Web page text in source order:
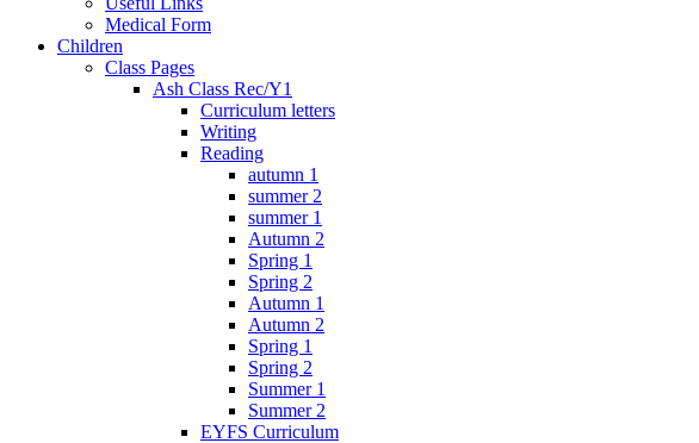
Medical Form
Children
Class Pages
Ash Class Rec/Y1
Curriculum letters
Writing
Reading
autumn 1
summer 2
summer 1
Autumn 2
Spring 1
Spring 2
Autumn 1
Autumn 2
Spring 1
Spring 2
Summer 1
Summer 2
EYFS Curriculum